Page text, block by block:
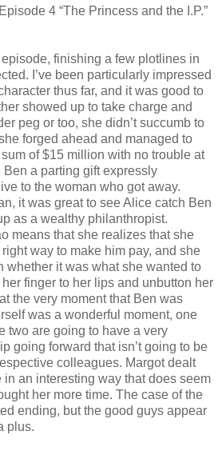
4 “The Princess and the I.P.”
finishing a few plotlines in
I’ve been particularly impressed
thus far, and it was good to
showed up to take charge and
peg or too, she didn’t succumb to
forged ahead and managed to
of $15 million with no trouble at
a parting gift expressly
to the woman who got away.
it was great to see Alice catch Ben
as a wealthy philanthropist.
means that she realizes that she
way to make him pay, and she
whether it was what she wanted to
finger to her lips and unbutton her
the very moment that Ben was
was a wonderful moment, one
two are going to have a very
going forward that isn’t going to be
colleagues. Margot dealt
an interesting way that does seem
her more time. The case of the
ending, but the good guys appear
plus.